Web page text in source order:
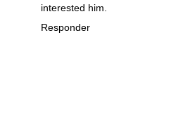
interested him.
Responder